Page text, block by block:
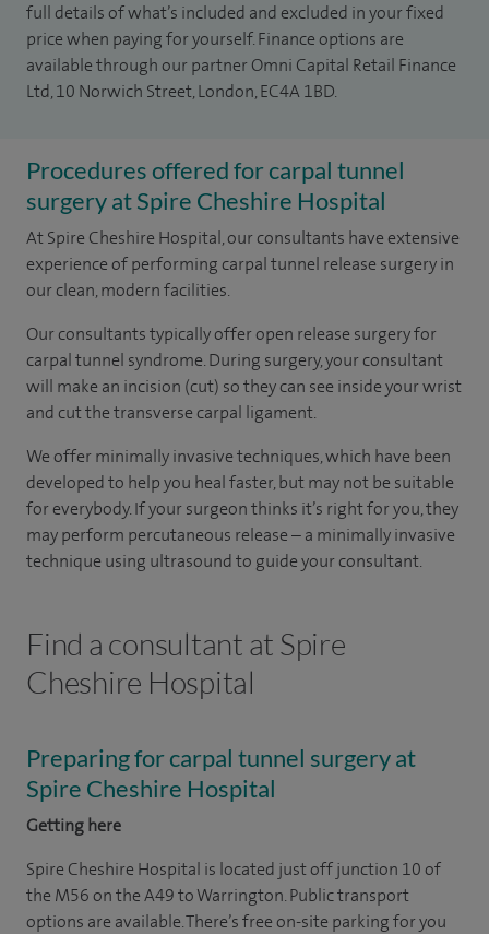
full details of what’s included and excluded in your fixed
price when paying for yourself. Finance options are
available through our partner Omni Capital Retail Finance
Ltd, 10 Norwich Street, London, EC4A 1BD.
Procedures offered for carpal tunnel
surgery at Spire Cheshire Hospital
At Spire Cheshire Hospital, our consultants have extensive
experience of performing carpal tunnel release surgery in
our clean, modern facilities.
Our consultants typically offer open release surgery for
carpal tunnel syndrome. During surgery, your consultant
will make an incision (cut) so they can see inside your wrist
and cut the transverse carpal ligament.
We offer minimally invasive techniques, which have been
developed to help you heal faster, but may not be suitable
for everybody. If your surgeon thinks it’s right for you, they
may perform percutaneous release – a minimally invasive
technique using ultrasound to guide your consultant.
Find a consultant at Spire
Cheshire Hospital
Preparing for carpal tunnel surgery at
Spire Cheshire Hospital
Getting here
Spire Cheshire Hospital is located just off junction 10 of
the M56 on the A49 to Warrington. Public transport
options are available. There’s free on-site parking for you